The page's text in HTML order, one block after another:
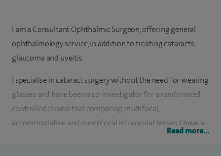
I am a Consultant Ophthalmic Surgeon, offering general
ophthalmology service, in addition to treating cataracts,
glaucoma and uveitis.
I specialise in cataract surgery without the need for wearing
glasses and have been a co-investigator for a randomised
controlled clinical trial comparing multifocal,
accommodative and monofocal intraocular lenses. I have a
special interest in cataract surgery in patients with diabetes
Read more...